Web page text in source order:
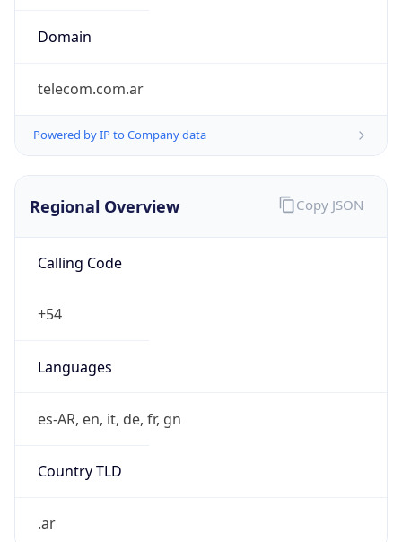
Domain
telecom.com.ar
Powered by IP to Company data
Regional Overview
Calling Code
+54
Languages
es-AR, en, it, de, fr, gn
Country TLD
.ar
Copy JSON